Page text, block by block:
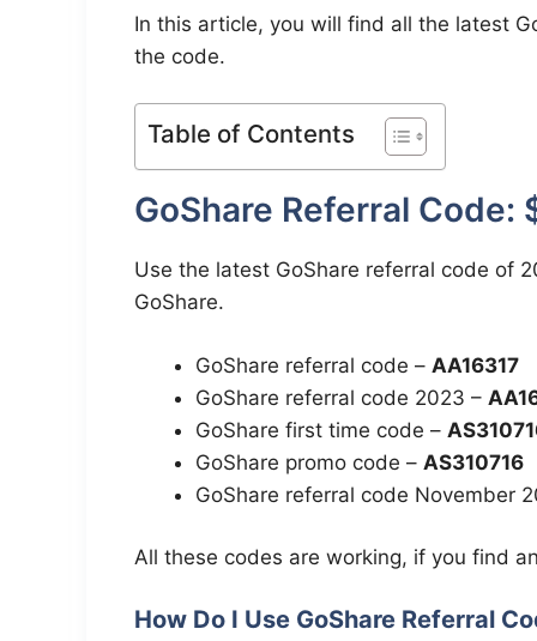
In this article, you will find all the latest
the code.
Table of Contents
GoShare Referral Code:
Use the latest GoShare referral code of
GoShare.
GoShare referral code – AA16317
GoShare referral code 2023 –
GoShare first time code –
GoShare promo code – AS310716
GoShare referral code November
All these codes are working, if you find
How Do I Use GoShare Referral